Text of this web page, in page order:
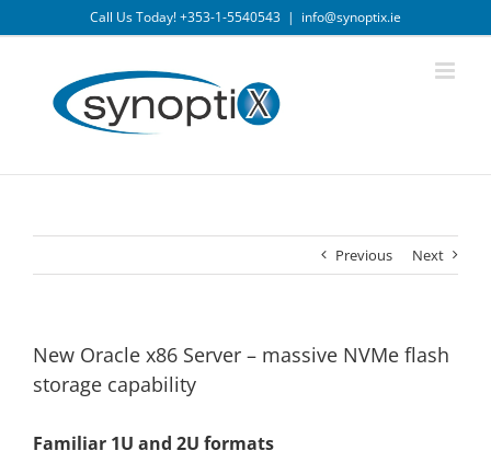
to
Call Us Today! +353-1-5540543 | info@synoptix.ie
Previous Next
New Oracle x86 Server – massive NVMe flash
storage capability
Familiar 1U and 2U formats